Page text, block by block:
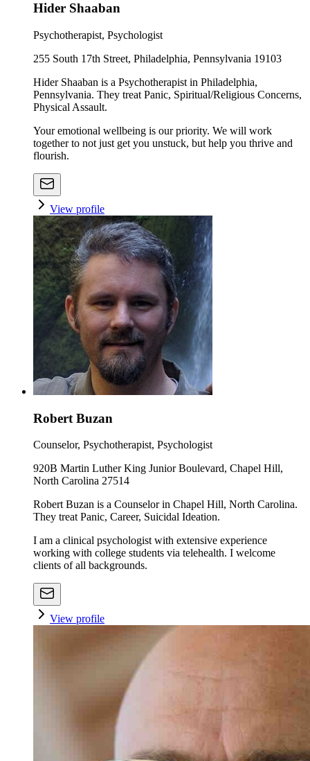
Hider Shaaban
Psychotherapist, Psychologist
255 South 17th Street, Philadelphia, Pennsylvania 19103
Hider Shaaban is a Psychotherapist in Philadelphia,
Pennsylvania. They treat Panic, Spiritual/Religious Concerns,
Physical Assault.
Your emotional wellbeing is our priority. We will work
together to not just get you unstuck, but help you thrive and
flourish.
View profile
Robert Buzan
Counselor, Psychotherapist, Psychologist
920B Martin Luther King Junior Boulevard, Chapel Hill,
North Carolina 27514
Robert Buzan is a Counselor in Chapel Hill, North Carolina.
They treat Panic, Career, Suicidal Ideation.
I am a clinical psychologist with extensive experience
working with college students via telehealth. I welcome
clients of all backgrounds.
View profile